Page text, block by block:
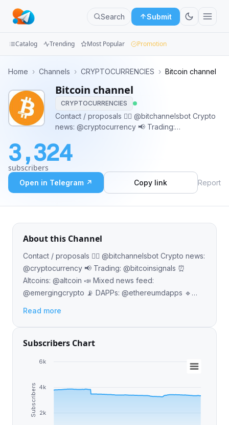
Search Submit
Groups
Categories
Apps
Blog
Catalog Trending Most Popular Promotion
Home › Channels › CRYPTOCURRENCIES › Bitcoin channel
Bitcoin channel
CRYPTOCURRENCIES
Contact / proposals 👉🏼 @bitchannelsbot Crypto
news: @cryptocurrency 📢 Trading:
news feed: @emergingcrypto 📡 DAPPs:
@ethereumdapps 🔹 Buy with BTC:
@bitcoinaccepted Japanese: @btcjp 🇯🇵
3,324
subscribers
Open in Telegram ↗ Copy link Report
About this Channel
Contact / proposals 👉🏼 @bitchannelsbot Crypto news:
@cryptocurrency 📢 Trading: @bitcoinsignals ⏰
Altcoins: @altcoin 📣 Mixed news feed:
@emergingcrypto 📡 DAPPs: @ethereumdapps 🔹
Read more
Subscribers Chart
Subscribers 2k
4k
6k